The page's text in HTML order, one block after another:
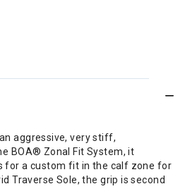
aggressive, very stiff,
BOA® Zonal Fit System, it
for a custom fit in the calf zone for
Traverse Sole, the grip is second